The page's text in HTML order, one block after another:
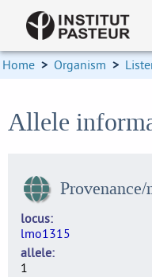
Home > Organism >
Allele
Provenance/
locus
lmo1315
allele
1